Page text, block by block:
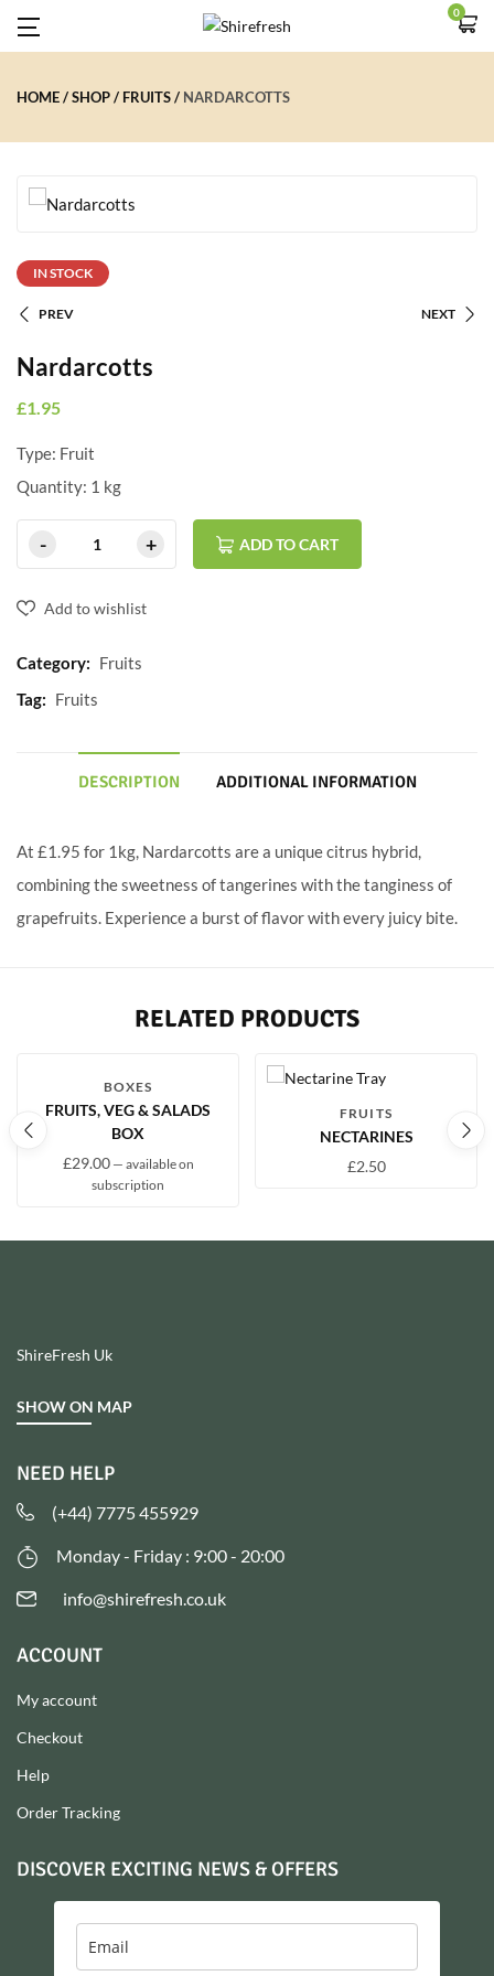
0
HOME SHOP FRUITS NARDARCOTTS
IN STOCK
PREV NEXT
Nardarcotts
£1.95
Type: Fruit
Quantity: 1 kg
ADD TO CART
Add to wishlist
Category: Fruits
Tag: Fruits
DESCRIPTION ADDITIONAL INFORMATION
At £1.95 for 1kg, Nardarcotts are a unique citrus hybrid,
combining the sweetness of tangerines with the tanginess of
grapefruits. Experience a burst of flavor with every juicy bite.
RELATED PRODUCTS
BOXES
FRUITS, VEG & SALADS
BOX
£29.00 — available on
subscription
FRUITS
NECTARINES
£2.50
ShireFresh Uk
SHOW ON MAP
NEED HELP
(+44) 7775 455929
Monday - Friday : 9:00 - 20:00
info@shirefresh.co.uk
ACCOUNT
My account
Checkout
Help
Order Tracking
DISCOVER EXCITING NEWS & OFFERS